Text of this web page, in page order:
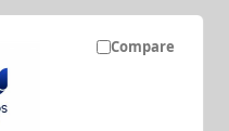
Compare